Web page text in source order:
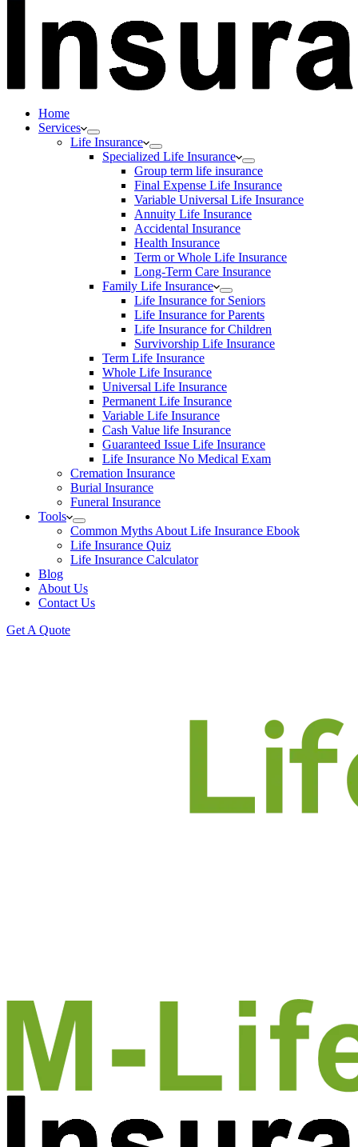
Home
Services
Life Insurance
Specialized Life Insurance
Group term life insurance
Final Expense Life Insurance
Variable Universal Life Insurance
Annuity Life Insurance
Accidental Insurance
Health Insurance
Term or Whole Life Insurance
Long-Term Care Insurance
Family Life Insurance
Life Insurance for Seniors
Life Insurance for Parents
Life Insurance for Children
Survivorship Life Insurance
Term Life Insurance
Whole Life Insurance
Universal Life Insurance
Permanent Life Insurance
Variable Life Insurance
Cash Value life Insurance
Guaranteed Issue Life Insurance
Life Insurance No Medical Exam
Cremation Insurance
Burial Insurance
Funeral Insurance
Tools
Common Myths About Life Insurance Ebook
Life Insurance Quiz
Life Insurance Calculator
Blog
About Us
Contact Us
Get A Quote